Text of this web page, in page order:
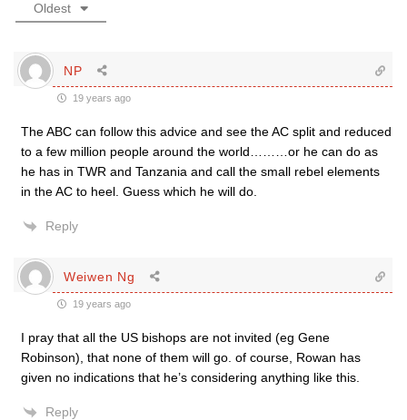
Oldest
NP
19 years ago
The ABC can follow this advice and see the AC split and reduced
to a few million people around the world………or he can do as
he has in TWR and Tanzania and call the small rebel elements
in the AC to heel. Guess which he will do.
Reply
Weiwen Ng
19 years ago
I pray that all the US bishops are not invited (eg Gene
Robinson), that none of them will go. of course, Rowan has
given no indications that he’s considering anything like this.
Reply